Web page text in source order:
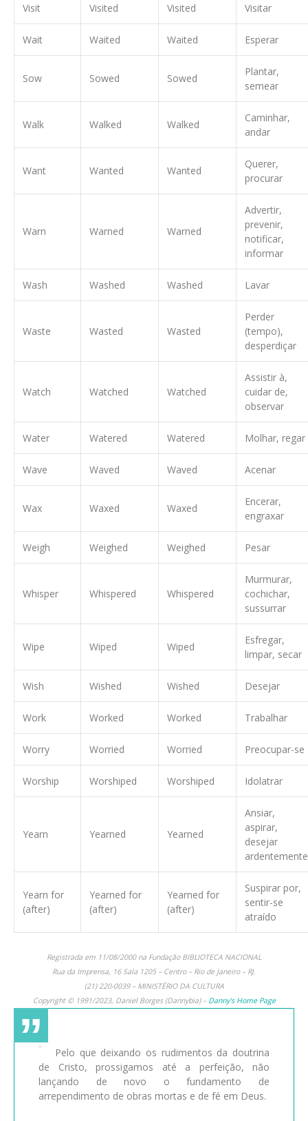
Visit Visited Visited Visitar
Wait Waited Waited Esperar
Sow Sowed Sowed
Plantar,
semear
Walk Walked Walked
Caminhar,
andar
Want Wanted Wanted
Querer,
procurar
Warn Warned Warned
Advertir,
prevenir,
notificar,
informar
Wash Washed Washed Lavar
Waste Wasted Wasted
Perder
(tempo),
desperdiçar
Watch Watched Watched
Assistir à,
cuidar de,
observar
Water Watered Watered Molhar, regar
Wave Waved Waved Acenar
Wax Waxed Waxed
Encerar,
engraxar
Weigh Weighed Weighed Pesar
Whisper Whispered Whispered
Murmurar,
cochichar,
sussurrar
Wipe Wiped Wiped
Esfregar,
limpar, secar
Wish Wished Wished Desejar
Work Worked Worked Trabalhar
Worry Worried Worried Preocupar-se
Worship Worshiped Worshiped Idolatrar
Yearn Yearned Yearned
Ansiar,
aspirar,
desejar
ardentemente
Yearn for
(after)
Yearned for
(after)
Yearned for
(after)
Suspirar por,
sentir-se
atraído
Registrada em 11/08/2000 na Fundação BIBLIOTECA NACIONAL
Rua da Imprensa, 16 Sala 1205 – Centro – Rio de Janeiro – RJ.
(21) 220-0039 – MINISTÉRIO DA CULTURA
Copyright © 1991/2023, Daniel Borges (Dannybia) – Danny’s Home Page
Pelo que deixando os rudimentos da doutrina
de Cristo, prossigamos até a perfeição, não
lançando de novo o fundamento de
arrependimento de obras mortas e de fé em Deus.